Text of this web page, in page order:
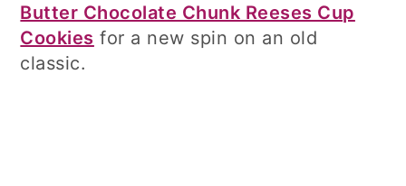
Butter Chocolate Chunk Reeses Cup
Cookies for a new spin on an old
classic.